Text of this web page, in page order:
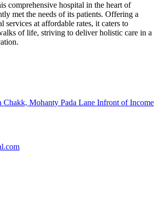
comprehensive hospital in the heart of
met the needs of its patients. Offering a
services at affordable rates, it caters to
of life, striving to deliver holistic care in a
Chakk, Mohanty Pada Lane Infront of Income